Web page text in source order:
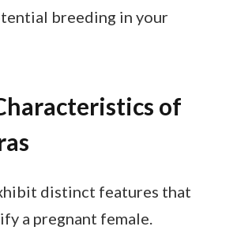
breeding in your
of
distinct features that
a pregnant female.